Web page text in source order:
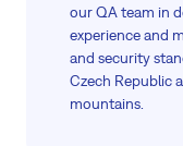
our QA team in
experience and
and security
Czech Republic
mountains.